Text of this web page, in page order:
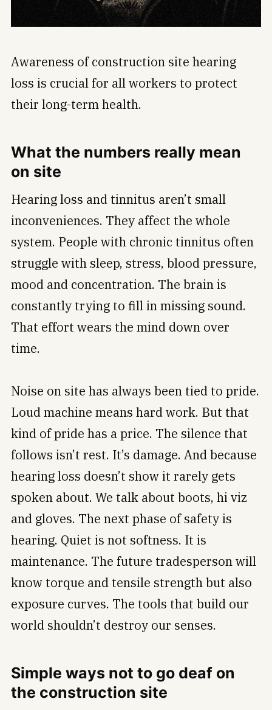
Awareness of construction site hearing
loss is crucial for all workers to protect
their long-term health.
What the numbers really mean
on site
Hearing loss and tinnitus aren’t small
inconveniences. They affect the whole
system. People with chronic tinnitus often
struggle with sleep, stress, blood pressure,
mood and concentration. The brain is
constantly trying to fill in missing sound.
That effort wears the mind down over
time.
Noise on site has always been tied to pride.
Loud machine means hard work. But that
kind of pride has a price. The silence that
follows isn’t rest. It’s damage. And because
hearing loss doesn’t show it rarely gets
spoken about. We talk about boots, hi viz
and gloves. The next phase of safety is
hearing. Quiet is not softness. It is
maintenance. The future tradesperson will
know torque and tensile strength but also
exposure curves. The tools that build our
world shouldn’t destroy our senses.
Simple ways not to go deaf on
the construction site